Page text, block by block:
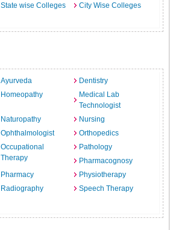
State wise Colleges City Wise Colleges
Ayurveda
Dentistry
Homeopathy
Medical Lab
Technologist
Naturopathy
Nursing
Ophthalmologist
Orthopedics
Occupational
Therapy
Pathology
Pharmacognosy
Pharmacy
Physiotherapy
Radiography
Speech Therapy